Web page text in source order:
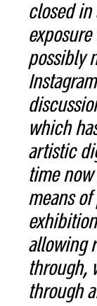
closed
possibly
which
artistic
time
means
allowing
through,
through